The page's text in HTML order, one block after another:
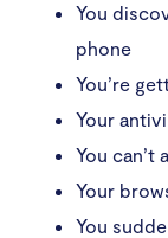
You
phone
You’re
Your
You can’t
Your
You